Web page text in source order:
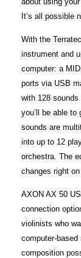
It’s all possible
With the
instrument and
computer: a
ports via USB
with 128
you’ll be able
sounds are
into up to 12
orchestra. The
changes right
AXON AX 50
connection
violinists who
computer-
composition